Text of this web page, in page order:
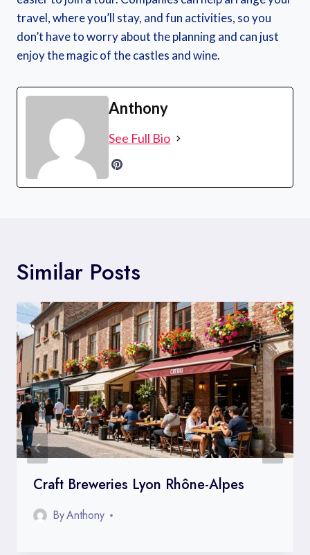
travel, where you’ll stay, and fun activities, so you
don’t have to worry about the planning and can just
enjoy the magic of the castles and wine.
Anthony
See Full Bio
Similar Posts
Craft Breweries Lyon Rhône-Alpes
ByAnthony